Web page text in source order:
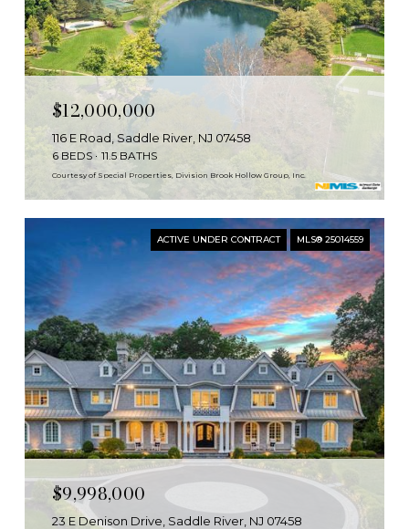
Courtesy of Special Properties, Division Brook Hollow Group, Inc.
$12,000,000
116 E Road, Saddle River, NJ 07458
6 BEDS 11.5 BATHS
ACTIVE UNDER CONTRACT MLS® 25014559
$9,998,000
23 E Denison Drive, Saddle River, NJ 07458